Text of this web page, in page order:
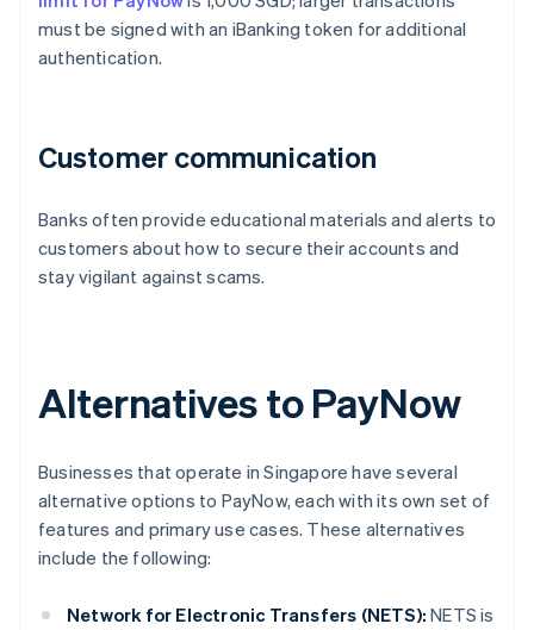
must be signed with an iBanking token for additional
authentication.
Customer communication
Banks often provide educational materials and alerts to
customers about how to secure their accounts and
stay vigilant against scams.
Alternatives to PayNow
Businesses that operate in Singapore have several
alternative options to PayNow, each with its own set of
features and primary use cases. These alternatives
include the following:
Network for Electronic Transfers (NETS): NETS is